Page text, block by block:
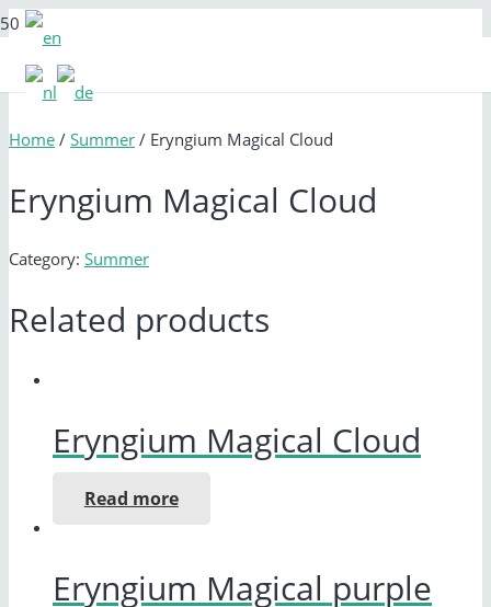
Home / Summer / Eryngium Magical Cloud
Eryngium Magical Cloud
Category: Summer
Related products
Eryngium Magical Cloud
Read more
Eryngium Magical purple